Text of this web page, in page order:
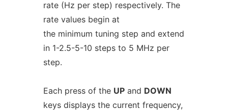
rate (Hz per step) respectively. The
rate values begin at
the minimum tuning step and extend
in 1-2.5-5-10 steps to 5 MHz per
step.
Each press of the UPand DOWN
keys displays the current frequency,